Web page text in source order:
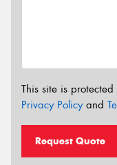
This site is
Privacy Policyand
Request Quote